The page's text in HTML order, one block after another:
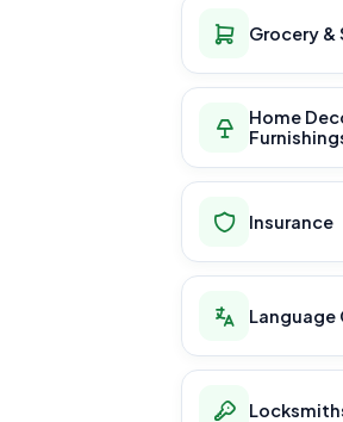
Grocery &
Home
Insurance
Language